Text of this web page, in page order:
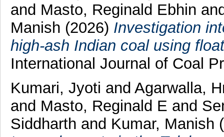
and Masto, Reginald Ebhin
Manish (2026) Investigation
high-ash Indian coal using
International Journal of Coal
Kumari, Jyoti and Agarwalla,
and Masto, Reginald E and
Siddharth and Kumar, Manish